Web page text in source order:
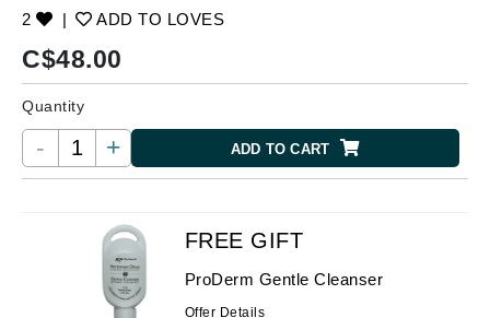
2
| ADD TO LOVES
C$48.00
Quantity
- + ADD TO CART
FREE GIFT
ProDerm Gentle Cleanser
Offer Details